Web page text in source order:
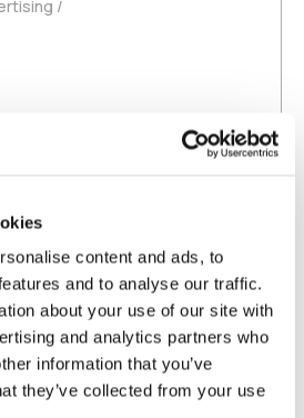
content and ads, to
and to analyse our traffic.
about your use of our site with
and analytics partners who
information that you’ve
they’ve collected from your use
admin